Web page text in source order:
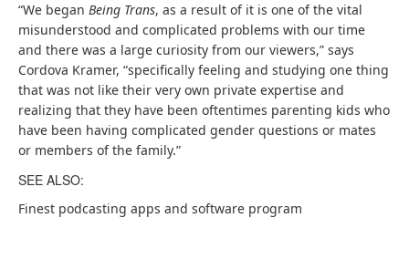
n
a
b
r
a
n
d
n
i
n
a
b
r
a
n
n
s
i
n
a
b
r
a
n
d
“We began Being Trans, as a result of it is one of the vital
misunderstood and complicated problems with our time
and there was a large curiosity from our viewers,” says
Cordova Kramer, “specifically feeling and studying one thing
that was not like their very own private expertise and
realizing that they have been oftentimes parenting kids who
have been having complicated gender questions or mates
or members of the family.”
SEE ALSO:
Finest podcasting apps and software program